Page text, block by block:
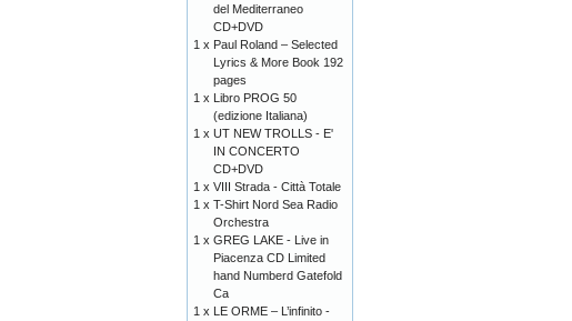
del Mediterraneo
CD+DVD
1 x Paul Roland – Selected
Lyrics & More Book 192
pages
1 x Libro PROG 50
(edizione Italiana)
1 x UT NEW TROLLS - E'
IN CONCERTO
CD+DVD
1 x VIII Strada - Città Totale
1 x T-Shirt Nord Sea Radio
Orchestra
1 x GREG LAKE - Live in
Piacenza CD Limited
hand Numberd Gatefold
Ca
1 x LE ORME – L’infinito -